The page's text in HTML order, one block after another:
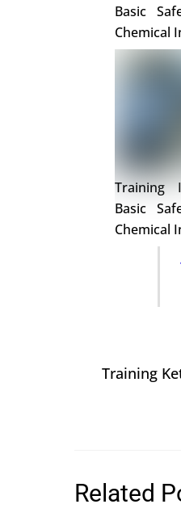
Basic
Chemical
Training
Basic
Chemical
Training
Related